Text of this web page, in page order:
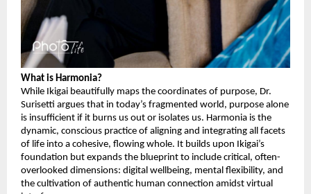
What is Harmonia?
While Ikigai beautifully maps the coordinates of purpose, Dr.
Surisetti argues that in today’s fragmented world, purpose alone
is insufficient if it burns us out or isolates us. Harmonia is the
dynamic, conscious practice of aligning and integrating all facets
of life into a cohesive, flowing whole. It builds upon Ikigai’s
foundation but expands the blueprint to include critical, often-
overlooked dimensions: digital wellbeing, mental flexibility, and
the cultivation of authentic human connection amidst virtual